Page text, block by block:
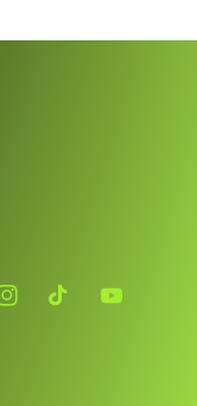
TikTokYouTube